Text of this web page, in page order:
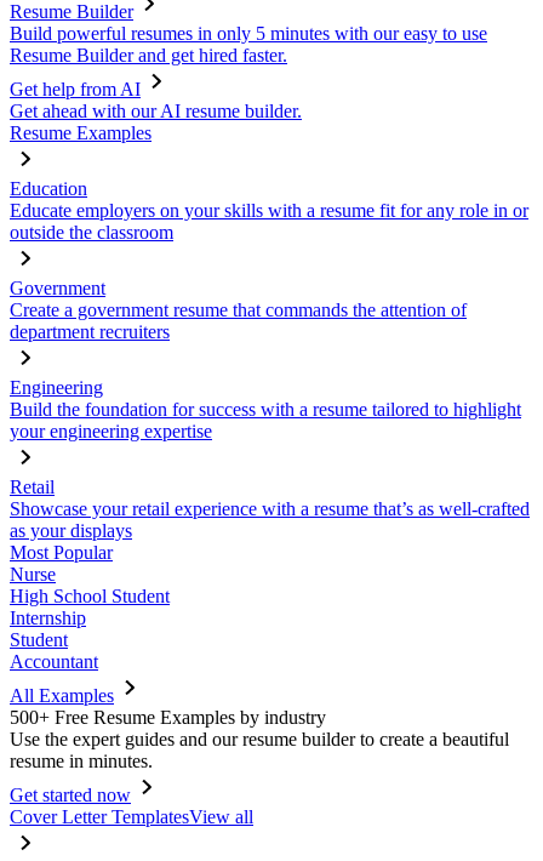
Resume Builder
Build powerful resumes in only 5 minutes with our easy to use
Resume Builder and get hired faster.
Get help from AI
Get ahead with our AI resume builder.
Resume Examples
Education
Educate employers on your skills with a resume fit for any role in or
outside the classroom
Government
Create a government resume that commands the attention of
department recruiters
Engineering
Build the foundation for success with a resume tailored to highlight
your engineering expertise
Retail
Showcase your retail experience with a resume that’s as well-crafted
as your displays
Most Popular
Nurse
High School Student
Internship
Student
Accountant
All Examples
500+ Free Resume Examples by industry
Use the expert guides and our resume builder to create a beautiful
resume in minutes.
Get started now
Cover Letter TemplatesView all